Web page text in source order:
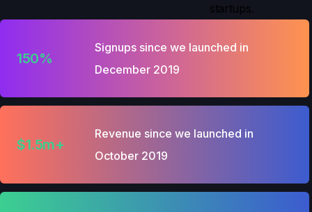
startups.
150%
Signups since we launched in
December 2019
$1.5m+
Revenue since we launched in
October 2019